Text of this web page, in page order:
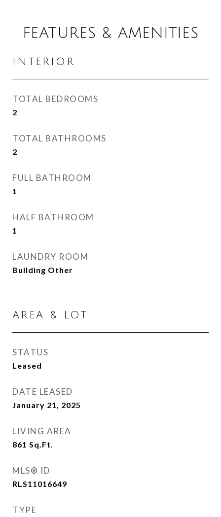
FEATURES & AMENITIES
INTERIOR
TOTAL BEDROOMS
2
TOTAL BATHROOMS
2
FULL BATHROOM
1
HALF BATHROOM
1
LAUNDRY ROOM
Building Other
AREA & LOT
STATUS
Leased
DATE LEASED
January 21, 2025
LIVING AREA
861 Sq.Ft.
MLS® ID
RLS11016649
TYPE